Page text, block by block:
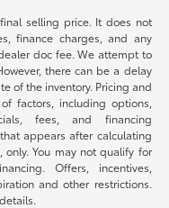
selling price. It does not
finance charges, and any
doc fee. We attempt to
there can be a delay
of the inventory. Pricing and
factors, including options,
fees, and financing
appears after calculating
You may not qualify for
Offers, incentives,
and other restrictions.